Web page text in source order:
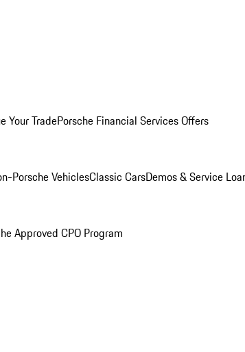
Your TradePorsche Financial Services Offers
Porsche VehiclesClassic CarsDemos & Service
Approved CPO Program